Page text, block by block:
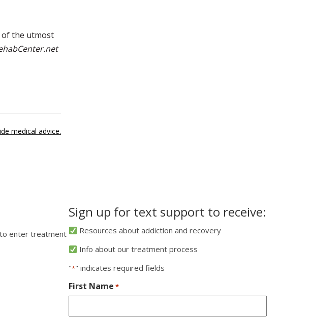
of the utmost
medical advice.
to enter treatment
Sign up for text support to receive:
Resources about addiction and recovery
Info about our treatment process
"*" indicates required fields
First Name *